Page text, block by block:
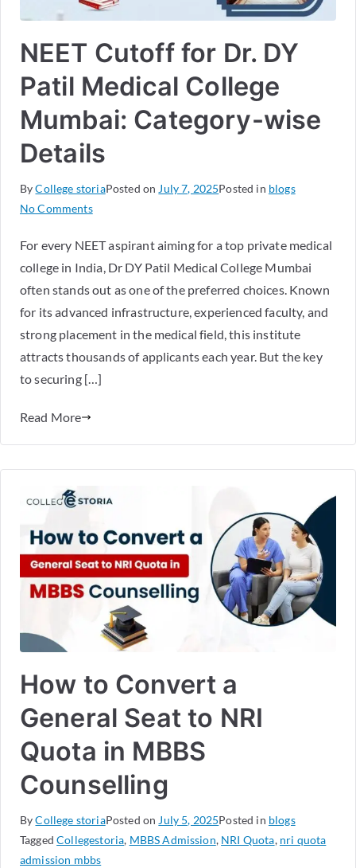
NEET Cutoff for Dr. DY
Patil Medical College
Mumbai: Category-wise
Details
ByCollege storiaPosted on July 7, 2025Posted in blogs
No Comments
For every NEET aspirant aiming for a top private medical
college in India, Dr DY Patil Medical College Mumbai
often stands out as one of the preferred choices. Known
for its advanced infrastructure, experienced faculty, and
strong placement in the medical field, this institute
attracts thousands of applicants each year. But the key
to securing […]
Read More
How to Convert a
General Seat to NRI
Quota in MBBS
Counselling
ByCollege storiaPosted on July 5, 2025Posted in blogs
TaggedCollegestoria, MBBS Admission, NRI Quota, nri quota
admission mbbs